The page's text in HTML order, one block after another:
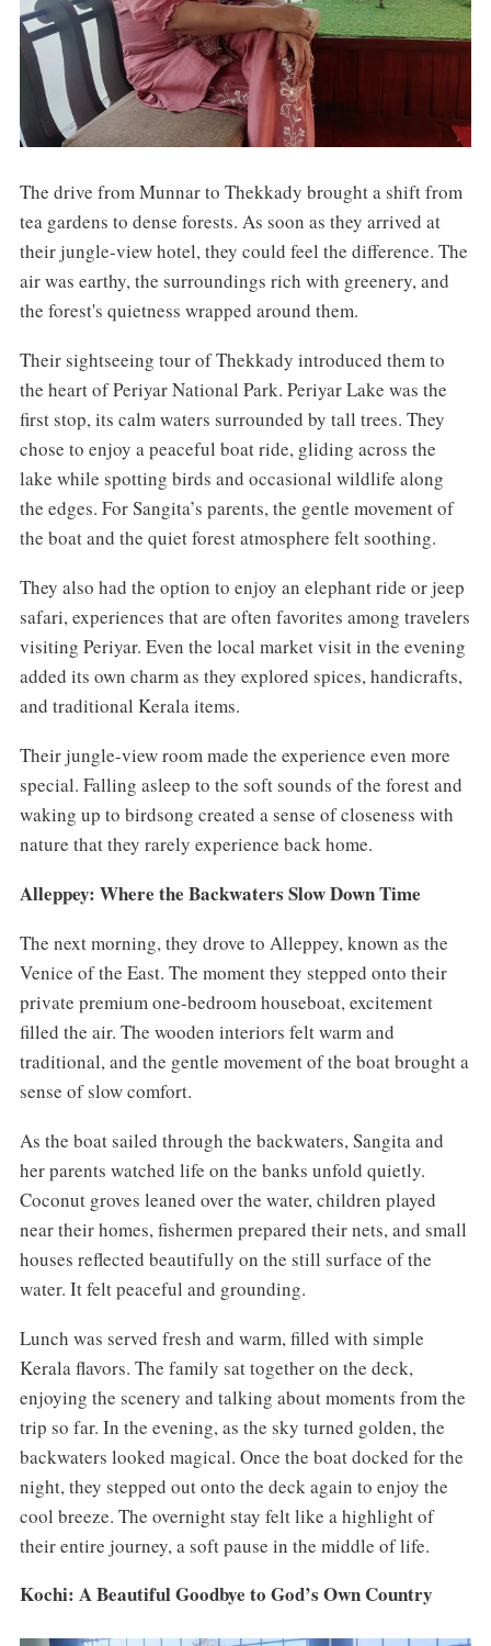
The drive from Munnar to Thekkady brought a shift from
tea gardens to dense forests. As soon as they arrived at
their jungle-view hotel, they could feel the difference. The
air was earthy, the surroundings rich with greenery, and
the forest's quietness wrapped around them.
Their sightseeing tour of Thekkady introduced them to
the heart of Periyar National Park. Periyar Lake was the
first stop, its calm waters surrounded by tall trees. They
chose to enjoy a peaceful boat ride, gliding across the
lake while spotting birds and occasional wildlife along
the edges. For Sangita’s parents, the gentle movement of
the boat and the quiet forest atmosphere felt soothing.
They also had the option to enjoy an elephant ride or jeep
safari, experiences that are often favorites among travelers
visiting Periyar. Even the local market visit in the evening
added its own charm as they explored spices, handicrafts,
and traditional Kerala items.
Their jungle-view room made the experience even more
special. Falling asleep to the soft sounds of the forest and
waking up to birdsong created a sense of closeness with
nature that they rarely experience back home.
Alleppey: Where the Backwaters Slow Down Time
The next morning, they drove to Alleppey, known as the
Venice of the East. The moment they stepped onto their
private premium one-bedroom houseboat, excitement
filled the air. The wooden interiors felt warm and
traditional, and the gentle movement of the boat brought a
sense of slow comfort.
As the boat sailed through the backwaters, Sangita and
her parents watched life on the banks unfold quietly.
Coconut groves leaned over the water, children played
near their homes, fishermen prepared their nets, and small
houses reflected beautifully on the still surface of the
water. It felt peaceful and grounding.
Lunch was served fresh and warm, filled with simple
Kerala flavors. The family sat together on the deck,
enjoying the scenery and talking about moments from the
trip so far. In the evening, as the sky turned golden, the
backwaters looked magical. Once the boat docked for the
night, they stepped out onto the deck again to enjoy the
cool breeze. The overnight stay felt like a highlight of
their entire journey, a soft pause in the middle of life.
Kochi: A Beautiful Goodbye to God’s Own Country